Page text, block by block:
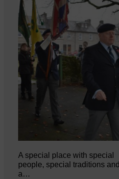
A special place with special
people, special traditions and
a…